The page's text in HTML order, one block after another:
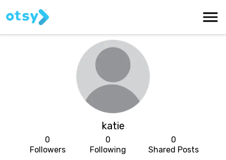
katie
0
Followers
0
Following
0
Shared Posts